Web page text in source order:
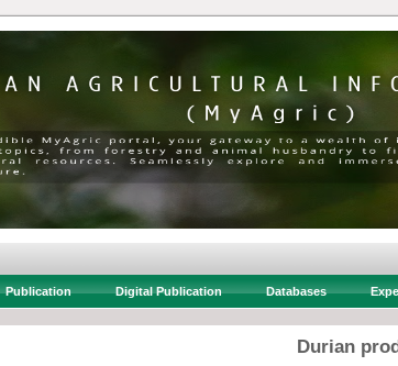
Publication Digital Publication Databases
Durian